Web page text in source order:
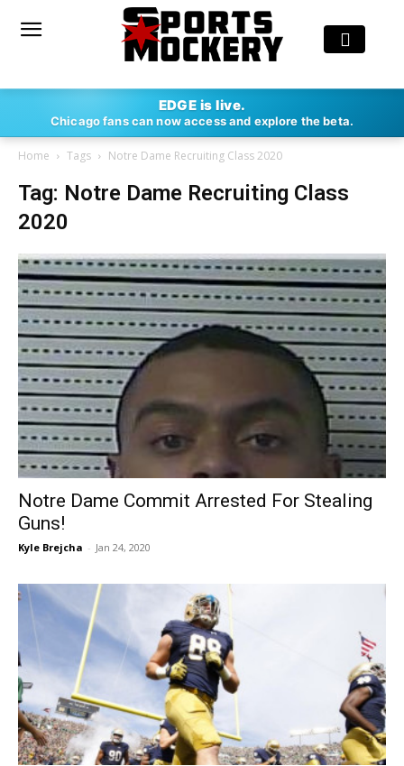
EDGE is live.
Chicago fans can now access and explore the beta.
Home Tags Notre Dame Recruiting Class 2020
Tag: Notre Dame Recruiting Class
2020
Notre Dame Commit Arrested For Stealing
Guns!
Kyle Brejcha - Jan 24, 2020